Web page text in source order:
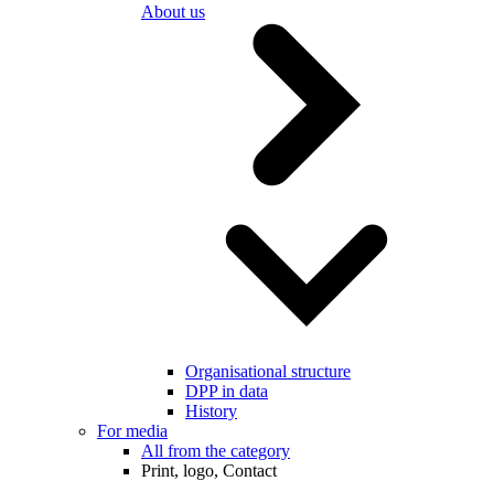
About us
Organisational structure
DPP in data
History
For media
All from the category
Print, logo, Contact